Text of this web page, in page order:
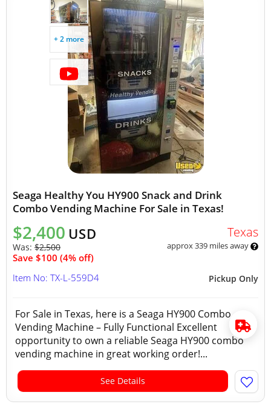
+ 2 more
Seaga Healthy You HY900 Snack and Drink
Combo Vending Machine For Sale in Texas!
$2,400 USD
Was: $2,500
Save $100 (4% off)
Texas
approx 339 miles away
Pickup Only
Item No: TX-L-559D4
For Sale in Texas, here is a Seaga HY900 Combo
Vending Machine – Fully Functional Excellent
opportunity to own a reliable Seaga HY900 combo
vending machine in great working order!...
See Details